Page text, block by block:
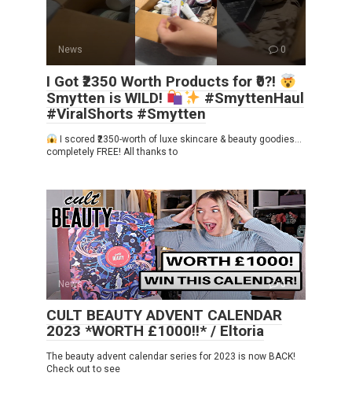
News 0
I Got ₹2350 Worth Products for ₹0?!
Smytten is WILD!
#SmyttenHaul
#ViralShorts #Smytten
I scored ₹2350-worth of luxe skincare & beauty goodies…
completely FREE! All thanks to
News 0
CULT BEAUTY ADVENT CALENDAR
2023 *WORTH £1000!!* / Eltoria
The beauty advent calendar series for 2023 is now BACK!
Check out to see